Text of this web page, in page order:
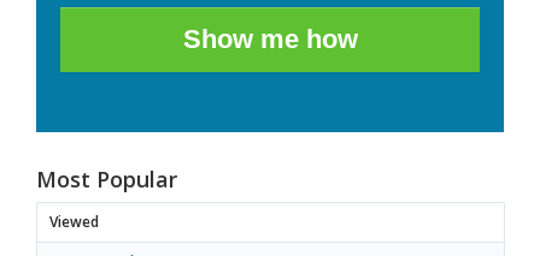
Show me how
Most Popular
Viewed